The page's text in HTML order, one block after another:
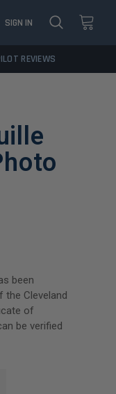
SIGN IN
REVIEWS
been
the Cleveland
of
be verified
QUANTITY: